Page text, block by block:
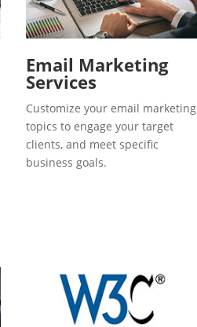
Email Marketing
Services
Customize your email marketing
topics to engage your target
clients, and meet specific
business goals.